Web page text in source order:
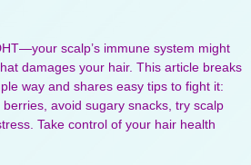
scalp’s immune system might
damages your hair. This article breaks
way and shares easy tips to fight it:
avoid sugary snacks, try scalp
Take control of your hair health